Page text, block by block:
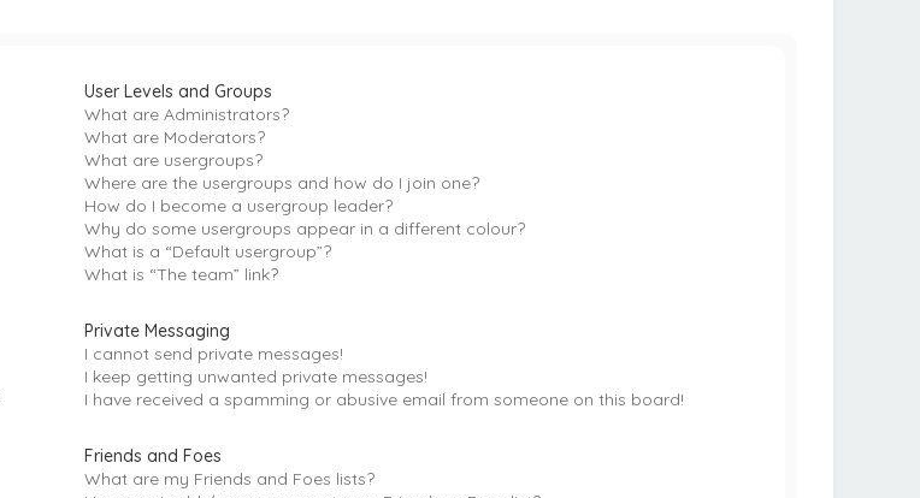
User Levels and Groups
What are Administrators?
What are Moderators?
What are usergroups?
Where are the usergroups and how do I join one?
How do I become a usergroup leader?
Why do some usergroups appear in a different colour?
What is a “Default usergroup”?
What is “The team” link?
Private Messaging
I cannot send private messages!
I keep getting unwanted private messages!
I have received a spamming or abusive email from someone on this board!
Friends and Foes
What are my Friends and Foes lists?